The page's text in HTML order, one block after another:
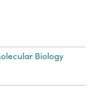
Biology